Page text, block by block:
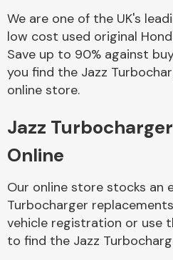
We are one of the UK's
low cost used original
Save up to 90% against
you find the Jazz
online store.
Jazz
Online
Our online store stocks an
Turbocharger
vehicle registration or use
to find the Jazz